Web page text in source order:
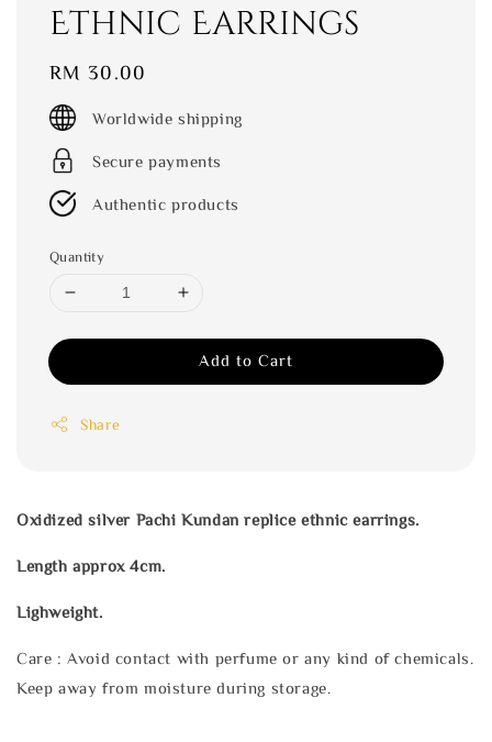
Ethnic Earrings
Regular
price
RM 30.00
Worldwide shipping
Secure payments
Authentic products
Quantity
Add to Cart
Share
Oxidized silver Pachi Kundan replice ethnic earrings.
Length approx 4cm.
Lighweight.
Care : Avoid contact with perfume or any kind of chemicals.
Keep away from moisture during storage.